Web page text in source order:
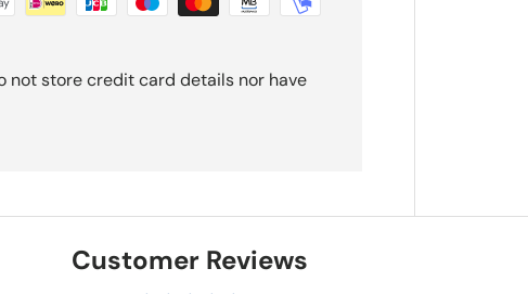
not store credit card details nor have
Customer Reviews